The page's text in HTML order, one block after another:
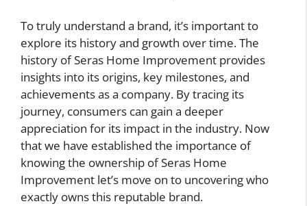
To truly understand a brand, it’s important to
explore its history and growth over time. The
history of Seras Home Improvement provides
insights into its origins, key milestones, and
achievements as a company. By tracing its
journey, consumers can gain a deeper
appreciation for its impact in the industry. Now
that we have established the importance of
knowing the ownership of Seras Home
Improvement let’s move on to uncovering who
exactly owns this reputable brand.